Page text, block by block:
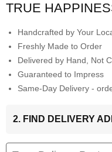
TRUE
Handcrafted by Your
Freshly Made to Order
Delivered by Hand, Not
Guaranteed to Impress
Same-Day Delivery -
2. FIND DELIVERY